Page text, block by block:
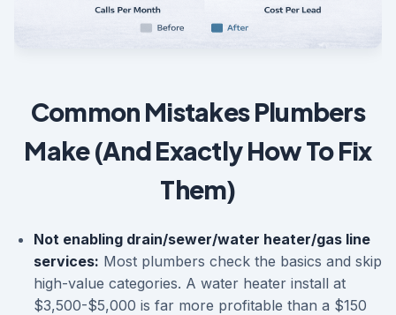
Common Mistakes Plumbers
Make (And Exactly How To Fix
Them)
Not enabling drain/sewer/water heater/gas line
services: Most plumbers check the basics and skip
high-value categories. A water heater install at
$3,500-$5,000 is far more profitable than a $150